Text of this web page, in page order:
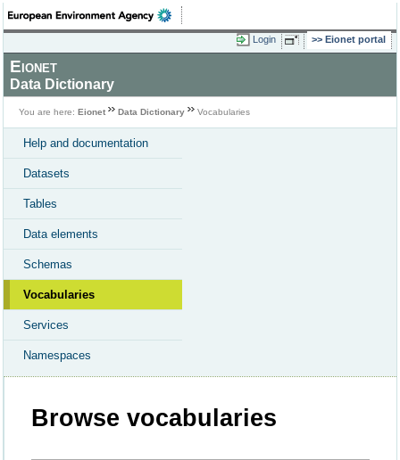
Login Eionet portal
Eionet
Data Dictionary
You are here: Eionet Data Dictionary Vocabularies
Help and documentation
Datasets
Tables
Data elements
Schemas
Vocabularies
Services
Namespaces
Browse vocabularies